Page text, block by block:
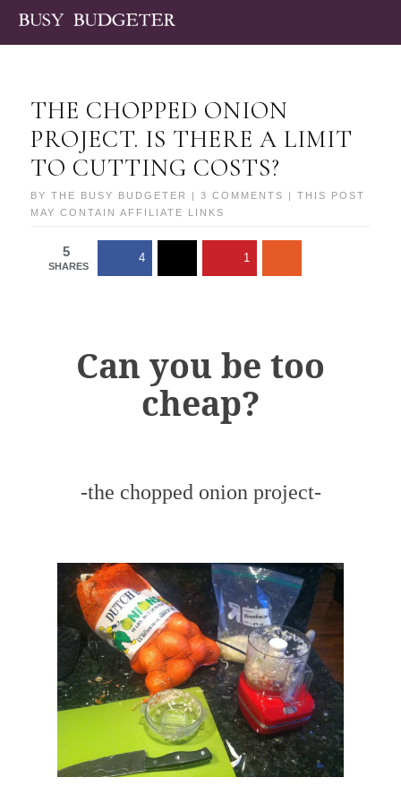
THE CHOPPED ONION
PROJECT. IS THERE A LIMIT
TO CUTTING COSTS?
BYTHE BUSY BUDGETER |3 COMMENTS
| THIS POST
MAY CONTAIN AFFILIATE LINKS
5
SHARES
4 1
Can you be too
cheap?
-the chopped onion project-